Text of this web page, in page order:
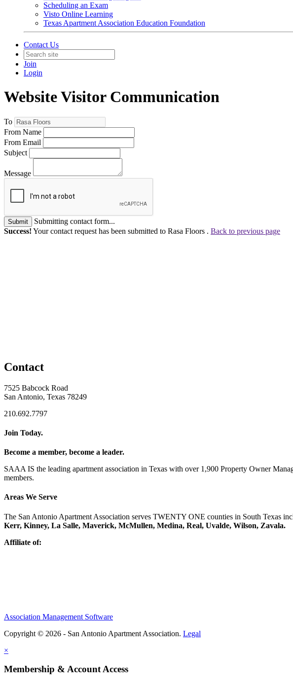
Scheduling an Exam
Visto Online Learning
Texas Apartment Association Education Foundation
Contact Us
Join
Login
Website Visitor Communication
To
From Name
From Email
Subject
Message
Submit
Submitting contact form...
Success! Your contact request has been submitted to Rasa Floors . Back to previous page
Contact
7525 Babcock Road
San Antonio, Texas 78249
210.692.7797
Join Today.
Become a member, become a leader.
SAAA IS the leading apartment association in Texas with over 1,900 Property Owner
members.
Areas We Serve
The San Antonio Apartment Association serves TWENTY ONE counties in South Texas
Kerr, Kinney, La Salle, Maverick, McMullen, Medina, Real, Uvalde, Wilson, Zavala.
Affiliate of:
Association Management Software
Copyright © 2026 - San Antonio Apartment Association. Legal
×
Membership & Account Access